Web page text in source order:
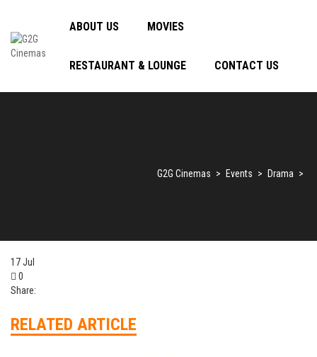
ABOUT US MOVIES
RESTAURANT & LOUNGE CONTACT US
G2G Cinemas > Events > Drama >
17Jul
0
Share:
RELATED ARTICLE